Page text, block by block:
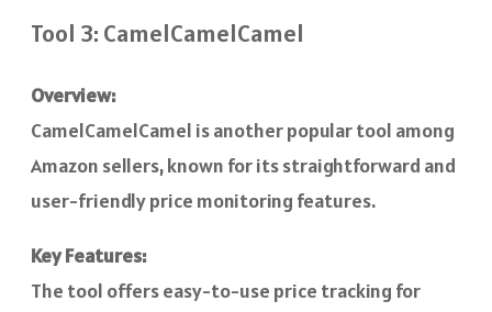
Tool 3: CamelCamelCamel
Overview:
CamelCamelCamel is another popular tool among
Amazon sellers, known for its straightforward and
user-friendly price monitoring features.
Key Features:
The tool offers easy-to-use price tracking for